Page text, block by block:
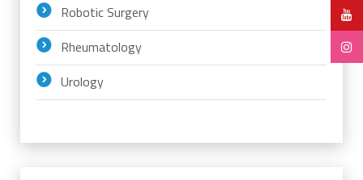
Robotic Surgery
Rheumatology
Urology